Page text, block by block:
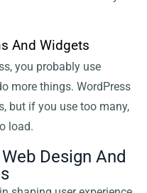
And Widgets
you probably use
more things. WordPress
but if you use too many,
load.
Design And